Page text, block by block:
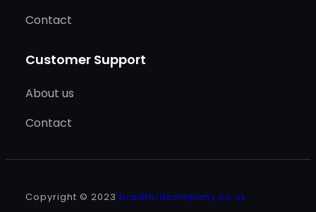
Contact
Customer Support
About us
Contact
Copyright © 2023 bradfordcompany.co.uk